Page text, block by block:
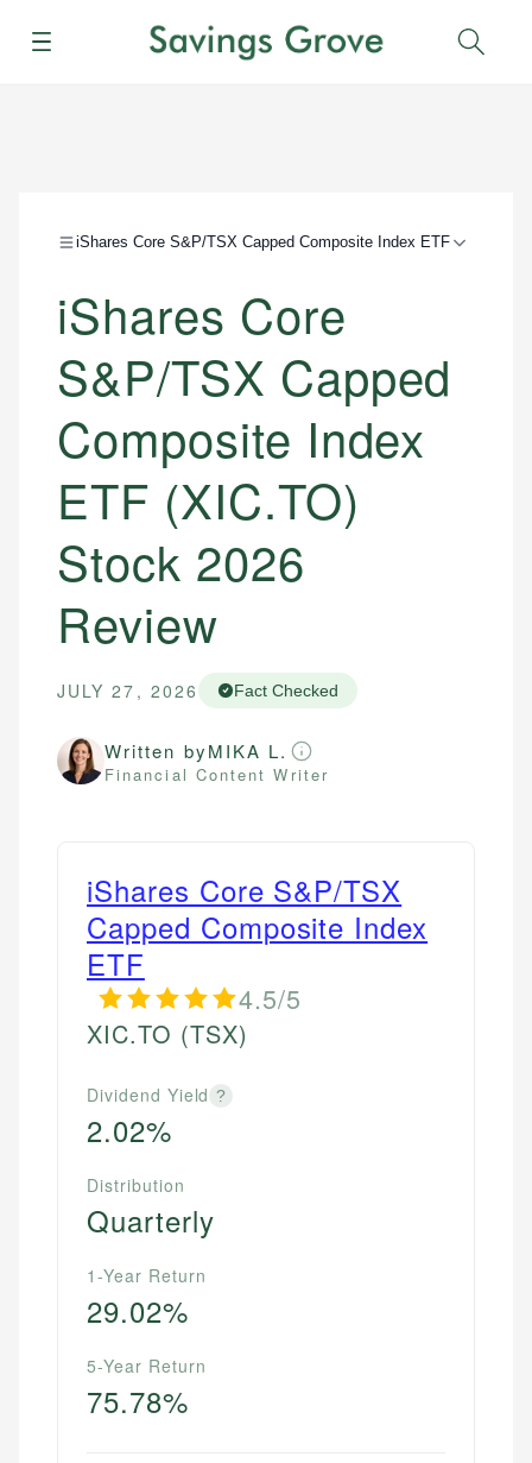
Menu
iShares Core S&P/TSX Capped Composite Index ETF
iShares Core
S&P/TSX Capped
Composite Index
ETF (XIC.TO)
Stock 2026
Review
JULY 27, 2026 Fact Checked
Written byMIKA L.
Financial Content Writer
iShares Core S&P/TSX
Capped Composite Index
ETF
4.5/5
XIC.TO (TSX)
Dividend Yield ?
2.02%
Distribution
Quarterly
1-Year Return
29.02%
5-Year Return
75.78%